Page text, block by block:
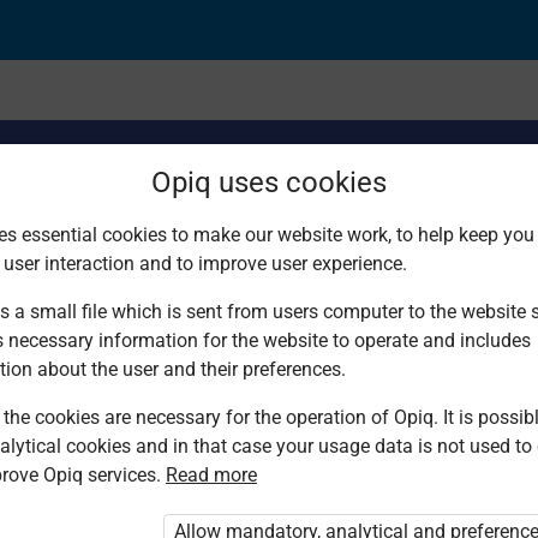
approaches
Opiq uses cookies
essential cookies to make our website work, to help keep
interaction and to improve user experience.
a small file which is sent from users computer to the website
necessary information for the website to operate and includes
about the user and their preferences.
cookies are necessary for the operation of Opiq. It is
cookies and in that case your usage data is not used to
Opiq services. Read more
Allow mandatory, analytical and